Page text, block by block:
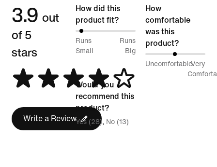
3.9 out
of 5
stars
Write a Review
How did this
product fit?
7%
between
Small
Runs
Big
Runs
Small
Runs
Big
Would you
recommend this
product?
Yes (28) No (13)
How
comfortable
was this
product?
49%
UncomfortableVery